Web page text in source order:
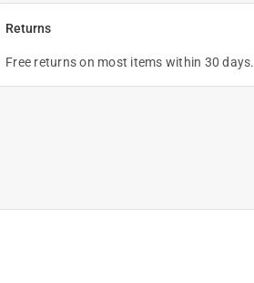
Returns
Free returns on most items within 30 days.